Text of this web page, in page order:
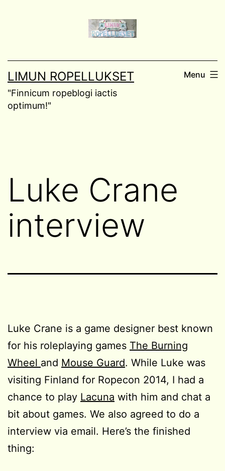
LIMUN ROPELLUKSET
"Finnicum ropeblogi iactis
optimum!"
Menu
Luke Crane
interview
Luke Crane is a game designer best known
for his roleplaying games The Burning
Wheel and Mouse Guard. While Luke was
visiting Finland for Ropecon 2014, I had a
chance to play Lacuna with him and chat a
bit about games. We also agreed to do a
interview via email. Here’s the finished
thing: